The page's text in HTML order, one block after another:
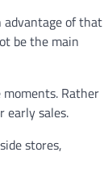
advantage of that
be the main
Rather
early sales.
stores,